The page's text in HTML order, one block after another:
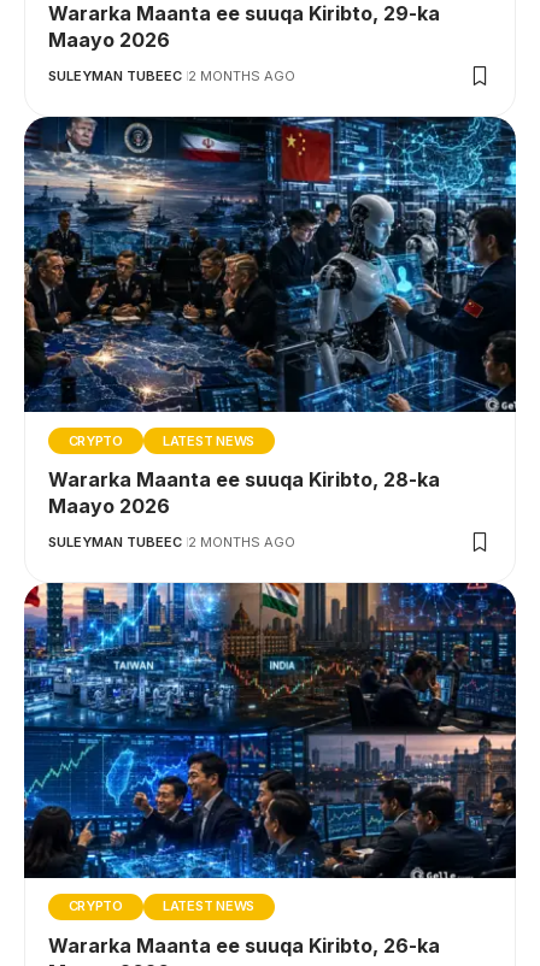
Wararka Maanta ee suuqa Kiribto, 29-ka
Maayo 2026
SULEYMAN TUBEEC 2 MONTHS AGO
CRYPTO LATEST NEWS
Wararka Maanta ee suuqa Kiribto, 28-ka
Maayo 2026
SULEYMAN TUBEEC 2 MONTHS AGO
CRYPTO LATEST NEWS
Wararka Maanta ee suuqa Kiribto, 26-ka